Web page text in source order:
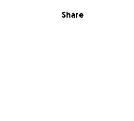
Share